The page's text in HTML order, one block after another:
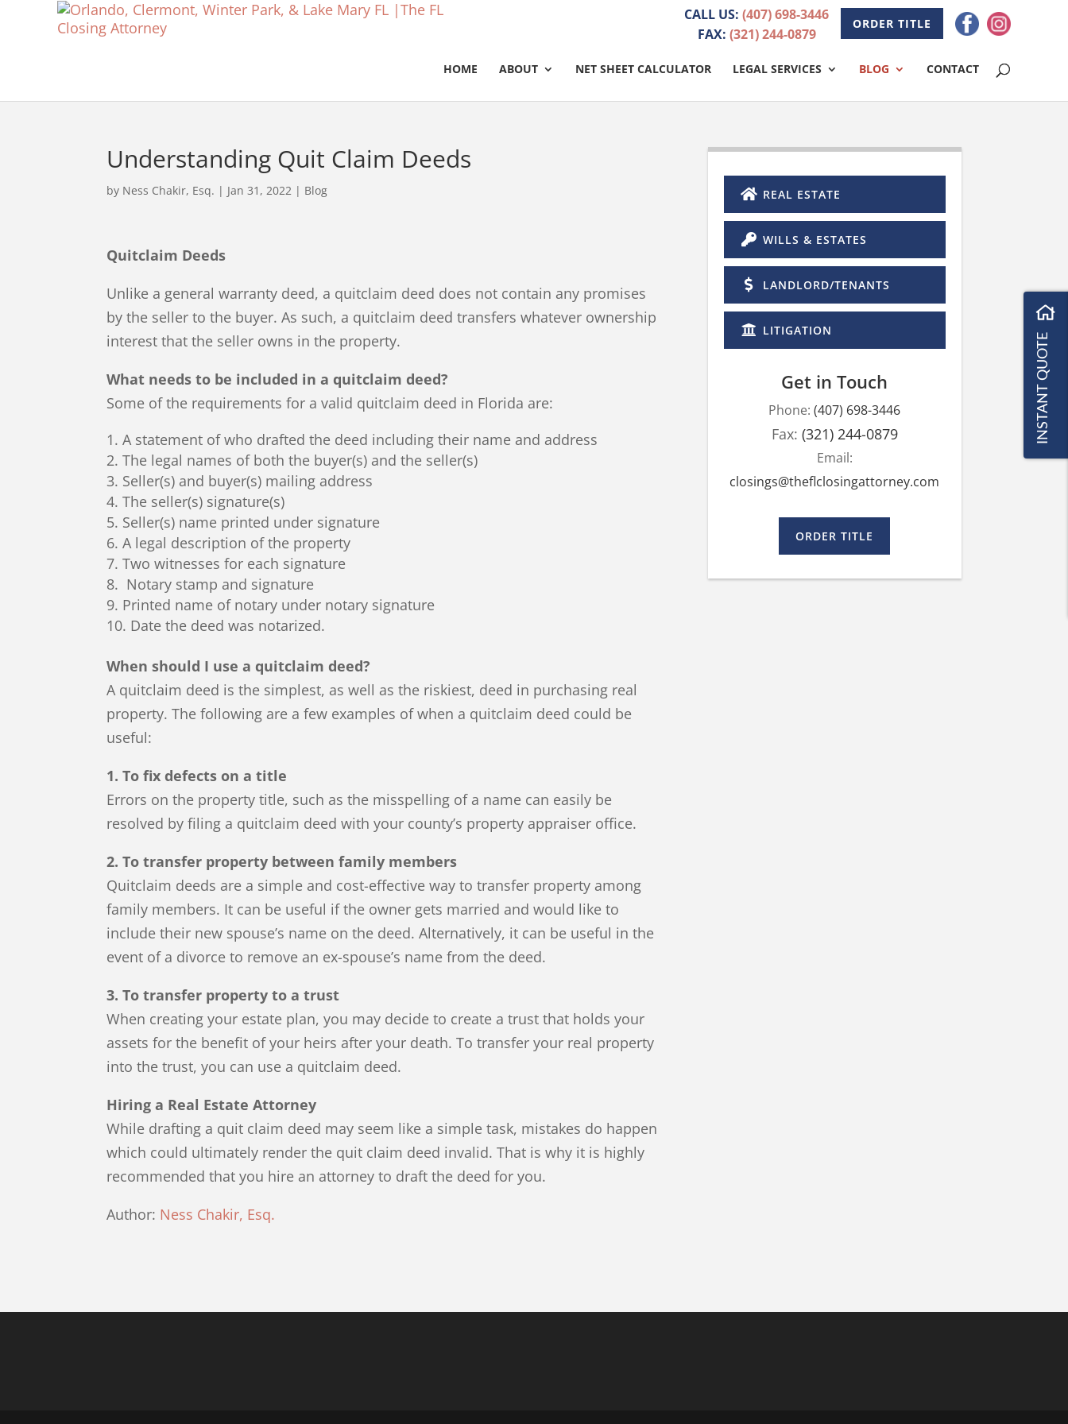
CALL US: (407) 698-3446
FAX: (321) 244-0879
ORDER TITLE
HOME ABOUT NET SHEET CALCULATOR LEGAL SERVICES BLOG CONTACT
Understanding Quit Claim Deeds
by Ness Chakir, Esq. | Jan 31, 2022 | Blog
Quitclaim Deeds
Unlike a general warranty deed, a quitclaim deed does not contain any promises
by the seller to the buyer. As such, a quitclaim deed transfers whatever ownership
interest that the seller owns in the property.
What needs to be included in a quitclaim deed?
Some of the requirements for a valid quitclaim deed in Florida are:
A statement of who drafted the deed including their name and address
The legal names of both the buyer(s) and the seller(s)
Seller(s) and buyer(s) mailing address
The seller(s) signature(s)
Seller(s) name printed under signature
A legal description of the property
Two witnesses for each signature
Notary stamp and signature
Printed name of notary under notary signature
Date the deed was notarized.
When should I use a quitclaim deed?
A quitclaim deed is the simplest, as well as the riskiest, deed in purchasing real
property. The following are a few examples of when a quitclaim deed could be
useful:
1. To fix defects on a title
Errors on the property title, such as the misspelling of a name can easily be
resolved by filing a quitclaim deed with your county’s property appraiser office.
2. To transfer property between family members
Quitclaim deeds are a simple and cost-effective way to transfer property among
family members. It can be useful if the owner gets married and would like to
include their new spouse’s name on the deed. Alternatively, it can be useful in the
event of a divorce to remove an ex-spouse’s name from the deed.
3. To transfer property to a trust
When creating your estate plan, you may decide to create a trust that holds your
assets for the benefit of your heirs after your death. To transfer your real property
into the trust, you can use a quitclaim deed.
Hiring a Real Estate Attorney
While drafting a quit claim deed may seem like a simple task, mistakes do happen
which could ultimately render the quit claim deed invalid. That is why it is highly
recommended that you hire an attorney to draft the deed for you.
Author: Ness Chakir, Esq.
REAL ESTATE
WILLS & ESTATES
LANDLORD/TENANTS
LITIGATION
Get in Touch
Phone:(407) 698-3446
Fax: (321) 244-0879
Email:
closings@theflclosingattorney.com
ORDER TITLE
INSTANT QUOTE